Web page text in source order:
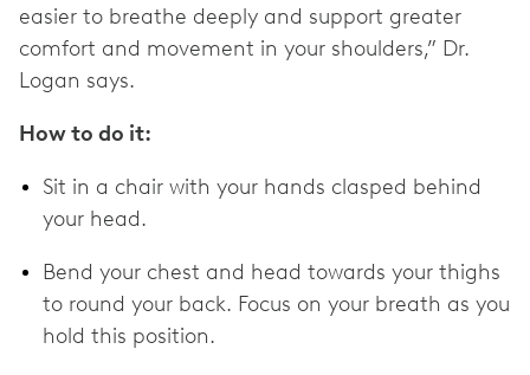
easier to breathe deeply and support greater
comfort and movement in your shoulders,” Dr.
Logan says.
How to do it:
Sit in a chair with your hands clasped behind
your head.
Bend your chest and head towards your thighs
to round your back. Focus on your breath as you
hold this position.